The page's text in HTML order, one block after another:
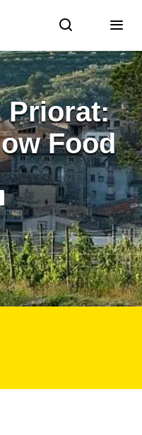
Priorat:
Food